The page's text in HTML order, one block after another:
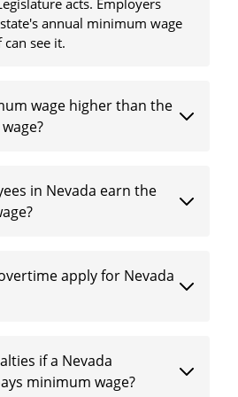
annual minimum wage
see it.
wage higher than the
in Nevada earn the
apply for Nevada
if a Nevada
minimum wage?